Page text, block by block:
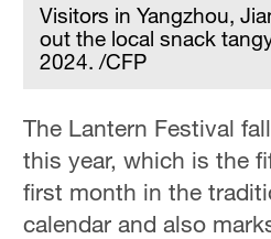
Visitors in Yangzhou,
out the local snack
2024. /CFP
The Lantern Festival
this year, which is the
first month in the
calendar and also